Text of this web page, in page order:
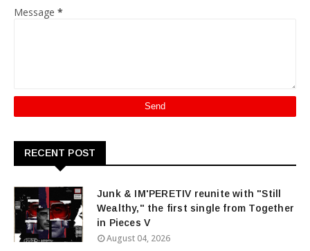
Message *
RECENT POST
Junk & IM'PERETIV reunite with "Still
Wealthy," the first single from Together
in Pieces V
August 04, 2026